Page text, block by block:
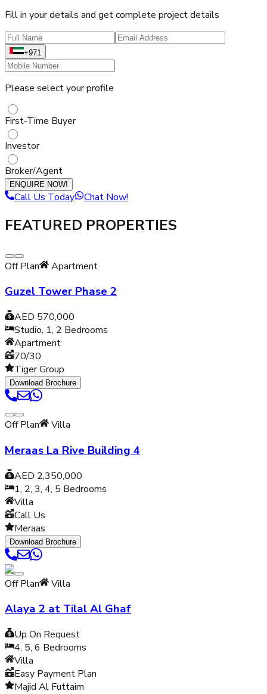
Fill in your details and get complete project details
+971
Please select your profile
First-Time Buyer
Investor
Broker/Agent
ENQUIRE NOW!
Call Us Today Chat Now!
FEATURED PROPERTIES
Off Plan Apartment
Guzel Tower Phase 2
AED 570,000
Studio, 1, 2 Bedrooms
Apartment
70/30
Tiger Group
Download Brochure
Off Plan Villa
Meraas La Rive Building 4
AED 2,350,000
1, 2, 3, 4, 5 Bedrooms
Villa
Call Us
Meraas
Download Brochure
Off Plan Villa
Alaya 2 at Tilal Al Ghaf
Up On Request
4, 5, 6 Bedrooms
Villa
Easy Payment Plan
Majid Al Futtaim